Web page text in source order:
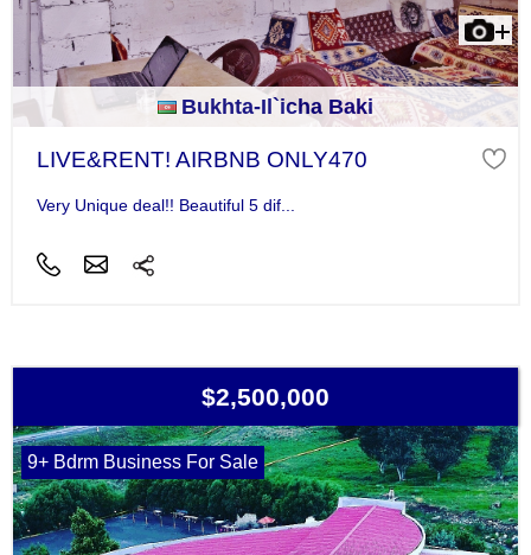
Bukhta-Il`icha Baki
LIVE&RENT! AIRBNB ONLY470
Very Unique deal!! Beautiful 5 dif...
$2,500,000
9+ Bdrm Business For Sale